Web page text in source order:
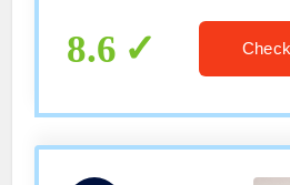
8.6